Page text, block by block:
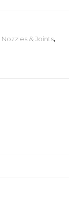
Nozzles & Joints,